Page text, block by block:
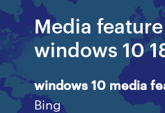
Media
windows 10
windows 10 media
Bing